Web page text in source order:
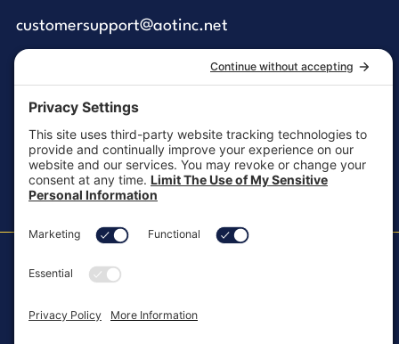
customersupport@aotinc.net
Clinical Support
clinicalsupport@aotinc.net